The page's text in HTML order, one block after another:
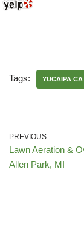
Tags: YUCAIPA CA
PREVIOUS
Lawn Aeration &
Allen Park, MI